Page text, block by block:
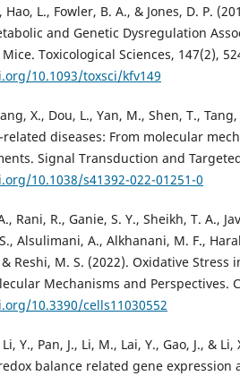
L., Fowler, B. A., & Jones, D. P.
and Genetic Dysregulation
Toxicological Sciences, 147(2),
10.1093/toxsci/kfv149
X., Dou, L., Yan, M., Shen, T.,
diseases: From molecular
Signal Transduction and
10.1038/s41392-022-01251-0
Rani, R., Ganie, S. Y., Sheikh, T. A.,
Alsulimani, A., Alkhanani, M. F.,
Reshi, M. S. (2022). Oxidative Stress
Mechanisms and Perspectives.
10.3390/cells11030552
Y., Pan, J., Li, M., Lai, Y., Gao, J., & Li,
balance related gene expression